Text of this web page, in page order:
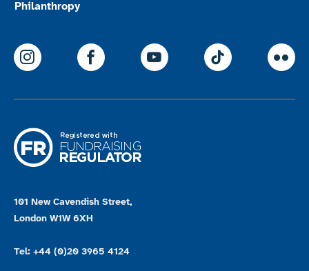
Philanthropy
ParalympicsGB Instagram
ParalympicsGB Facebook
ParalympicsGB
101 New Cavendish Street,
London W1W 6XH
Tel: +44 (0)20 3965 4124